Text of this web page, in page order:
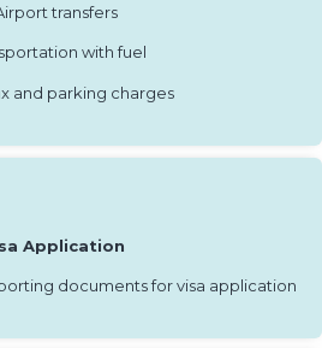
transfers
with fuel
and parking charges
Application
documents for visa application